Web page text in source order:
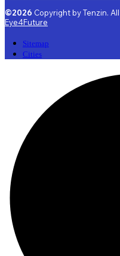
©2026 Copyright by Tenzin.
Eye4Future
Sitemap
Cities